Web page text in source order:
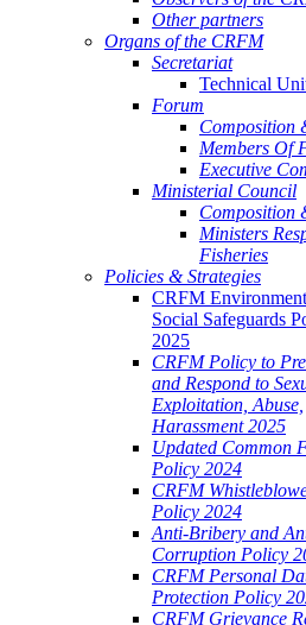
Other partners
Organs of the CRFM
Secretariat
Technical
Forum
Composition
Members Of
Executive
Ministerial Council
Composition
Ministers
Fisheries
Policies & Strategies
CRFM
Social Safeguards
2025
CRFM Policy to
and Respond to
Exploitation, Abuse,
Harassment 2025
Updated Common
Policy 2024
CRFM
Policy 2024
Anti-Bribery and
Corruption Policy
CRFM Personal
Protection Policy
CRFM Grievance